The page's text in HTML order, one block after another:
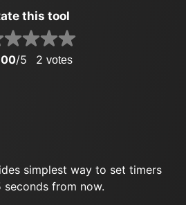
this tool
/5 2 votes
simplest way to set timers
from now.